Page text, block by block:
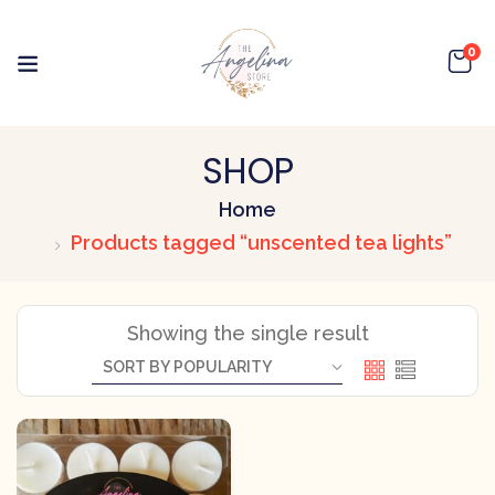
0
SHOP
Home
Products tagged “unscented tea lights”
Showing the single result